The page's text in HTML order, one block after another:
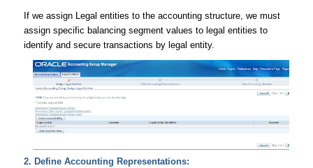
If we assign Legal entities to the accounting structure, we must
assign specific balancing segment values to legal entities to
identify and secure transactions by legal entity.
2. Define Accounting Representations: